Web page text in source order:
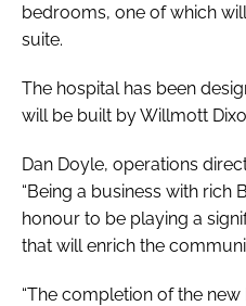
bedrooms, one of which
suite.
The hospital has been
will be built by Willmott
Dan Doyle, operations
“Being a business with rich
honour to be playing a
that will enrich the
“The completion of the